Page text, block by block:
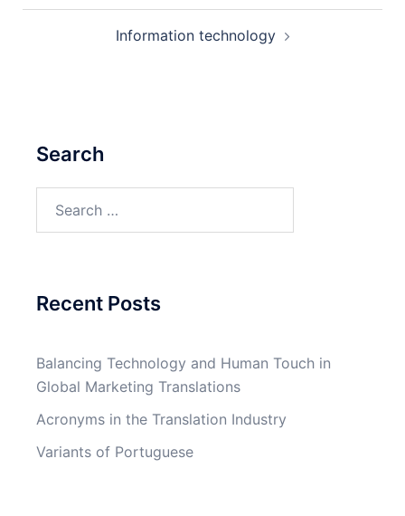
navigationInformation technology
Search
for:
Recent Posts
Balancing Technology and Human Touch in
Global Marketing Translations
Acronyms in the Translation Industry
Variants of Portuguese